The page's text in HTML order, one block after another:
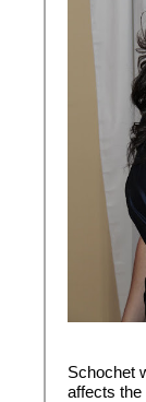
Schochet
affects the